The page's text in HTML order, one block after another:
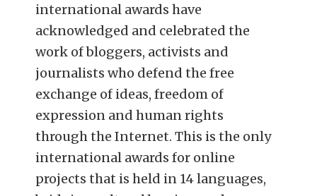
international awards have
acknowledged and celebrated the
work of bloggers, activists and
journalists who defend the free
exchange of ideas, freedom of
expression and human rights
through the Internet. This is the only
international awards for online
projects that is held in 14 languages,